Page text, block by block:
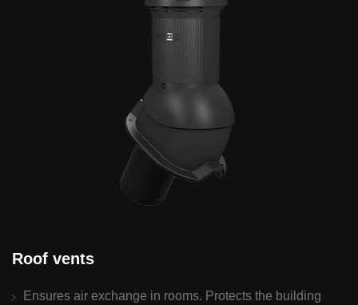
Roof vents
Ensures air exchange in rooms. Protects the building